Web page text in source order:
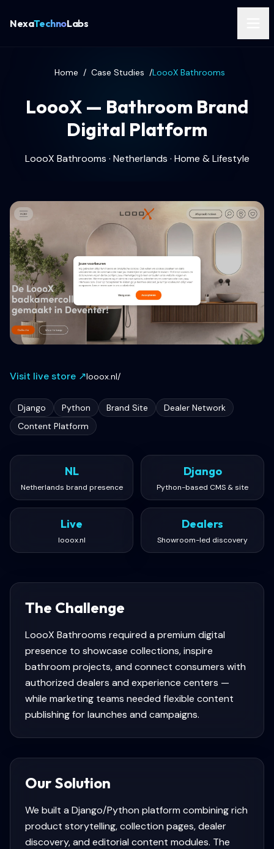
NexaTechnoLabs
Home / Case Studies /LoooX Bathrooms
LoooX — Bathroom Brand
Digital Platform
LoooX Bathrooms · Netherlands · Home & Lifestyle
Visit live store ↗looox.nl/
Django Python Brand Site
Dealer Network
Content Platform
NL
Netherlands brand presence
Django
Python-based CMS & site
Live
looox.nl
Dealers
Showroom-led discovery
The Challenge
LoooX Bathrooms required a premium digital
presence to showcase collections, inspire
bathroom projects, and connect consumers with
authorized dealers and experience centers —
while marketing teams needed flexible content
publishing for launches and campaigns.
Our Solution
We built a Django/Python platform combining rich
product storytelling, collection pages, dealer
discovery, and editorial content modules. The